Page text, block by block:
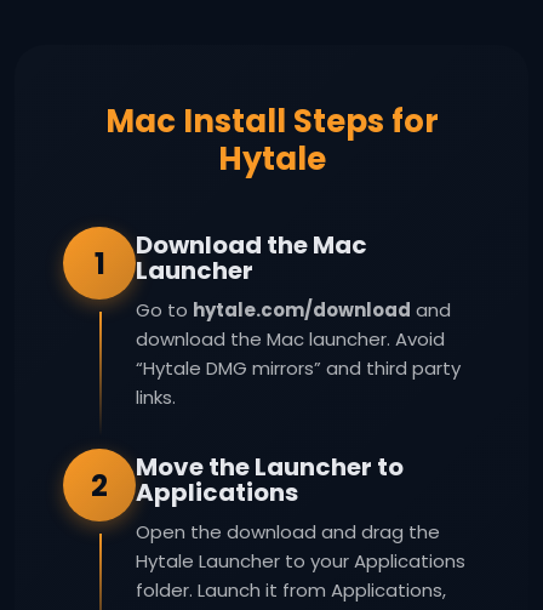
Mac Install Steps for
Hytale
1 Download the Mac
Launcher
Go to hytale.com/download and
download the Mac launcher. Avoid
“Hytale DMG mirrors” and third party
links.
2 Move the Launcher to
Applications
Open the download and drag the
Hytale Launcher to your Applications
folder. Launch it from Applications,